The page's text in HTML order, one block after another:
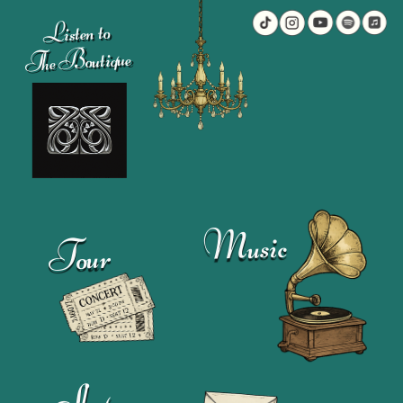
Listen to
The Boutique
Music
Tour